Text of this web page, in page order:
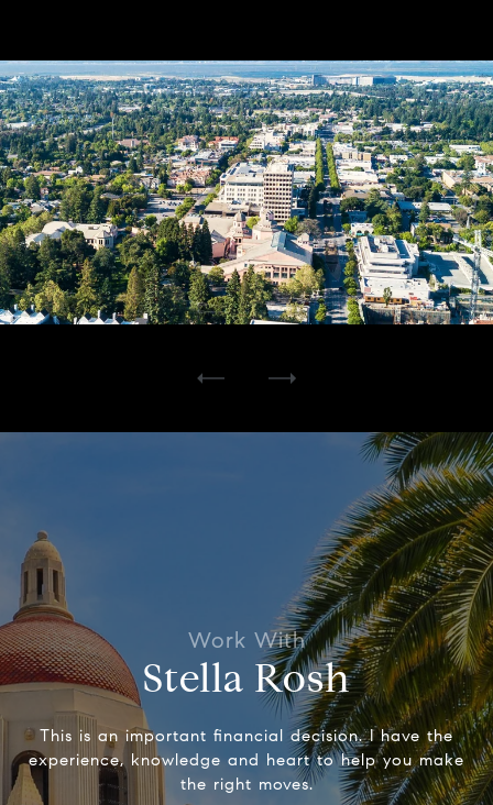
Stella Rosh
This is an important financial decision. I have the
experience, knowledge and heart to help you make
the right moves.